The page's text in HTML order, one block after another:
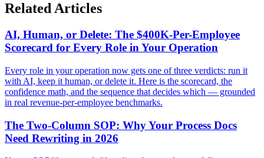
Related Articles
AI, Human, or Delete: The $400K-Per-Employee
Scorecard for Every Role in Your Operation
Every role in your operation now gets one of three verdicts: run it
with AI, keep it human, or delete it. Here is the scorecard, the
confidence math, and the sequence that decides which — grounded
in real revenue-per-employee benchmarks.
The Two-Column SOP: Why Your Process Docs
Need Rewriting in 2026